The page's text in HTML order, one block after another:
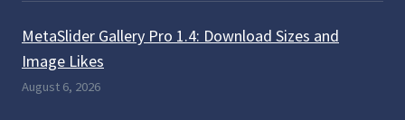
MetaSlider Gallery Pro 1.4: Download Sizes and
Image Likes
August 6, 2026